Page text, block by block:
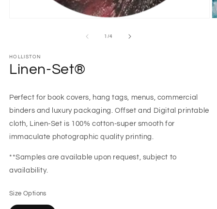
1 /of
4
HOLLISTON
Linen-Set®
Perfect for book covers, hang tags, menus, commercial
binders and luxury packaging. Offset and Digital printable
cloth, Linen-Set is 100% cotton-super smooth for
immaculate photographic quality printing.
**Samples are available upon request, subject to
availability.
Size Options